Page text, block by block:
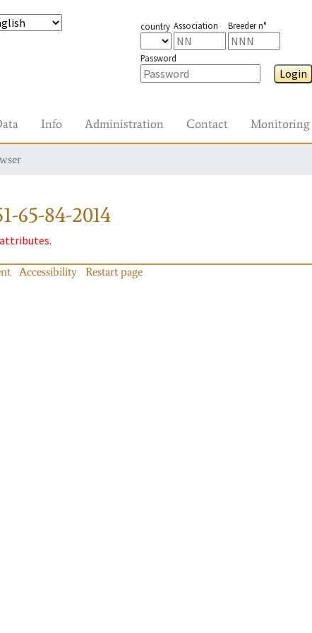
country Association Breeder n°
Password
Login
Info Administration Contact Monitoring
65-84-2014
Accessibility Restart page